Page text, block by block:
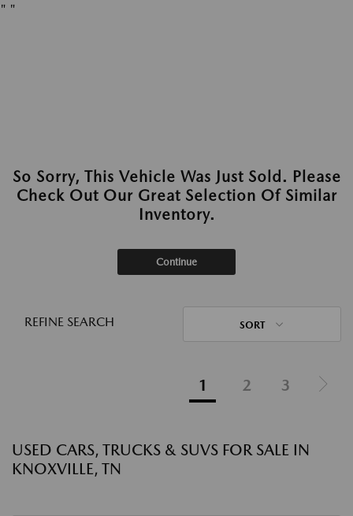
" "
So Sorry, This Vehicle Was Just Sold. Please
Check Out Our Great Selection Of Similar
Inventory.
Continue
REFINE SEARCH SORT
1 2 3
USED CARS, TRUCKS & SUVS FOR SALE IN
KNOXVILLE, TN